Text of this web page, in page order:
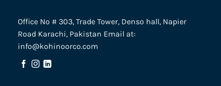
Office No # 303, Trade Tower, Denso hall, Napier
Road Karachi, Pakistan Email at:
info@kohinoorco.com